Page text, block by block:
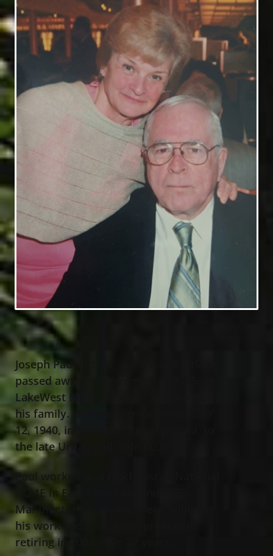
Joseph Paul Luther, age 84, of Eastlake,
passed away on November 1, 2025, at
LakeWest Medical Center surrounded by
his family. He was born on November
12, 1940, in Spangler, Pennsylvania, to
the late Urban and Helen Luther.
Paul worked as a machinist at National
ACME in East Cleveland and COE
Manufacturing. He was very skilled at
his work and took great pride in it,
retiring in 2002 after 37 years.